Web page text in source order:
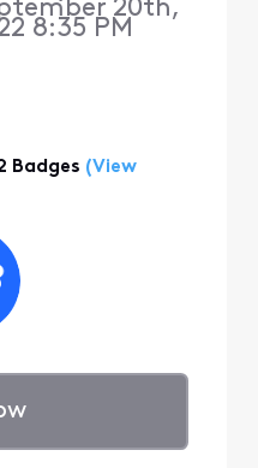
20th,
8:35 PM
Badges (View